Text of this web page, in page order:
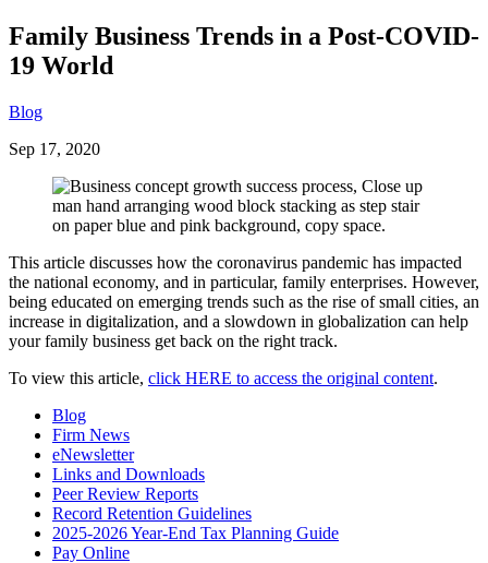
Family Business Trends in a Post-COVID-
19 World
Blog
Sep 17, 2020
This article discusses how the coronavirus pandemic has impacted
the national economy, and in particular, family enterprises. However,
being educated on emerging trends such as the rise of small cities, an
increase in digitalization, and a slowdown in globalization can help
your family business get back on the right track.
To view this article, click HERE to access the original content.
Blog
Firm News
eNewsletter
Links and Downloads
Peer Review Reports
Record Retention Guidelines
2025-2026 Year-End Tax Planning Guide
Pay Online